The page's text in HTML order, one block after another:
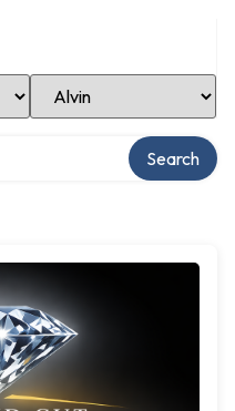
Select Location
Search